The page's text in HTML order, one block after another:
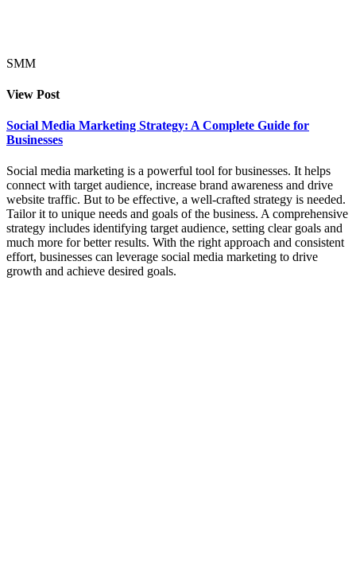
SMM
View Post
Social Media Marketing Strategy: A Complete Guide for
Businesses
Social media marketing is a powerful tool for businesses. It helps
connect with target audience, increase brand awareness and drive
website traffic. But to be effective, a well-crafted strategy is needed.
Tailor it to unique needs and goals of the business. A comprehensive
strategy includes identifying target audience, setting clear goals and
much more for better results. With the right approach and consistent
effort, businesses can leverage social media marketing to drive
growth and achieve desired goals.